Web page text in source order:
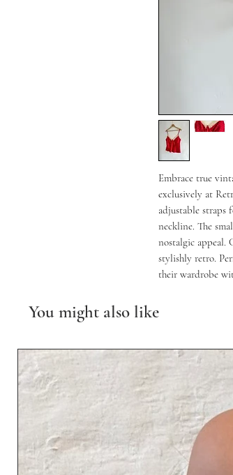
Embrace true
exclusively at
adjustable straps
neckline. The
nostalgic appeal.
stylishly retro.
their wardrobe
You might also like